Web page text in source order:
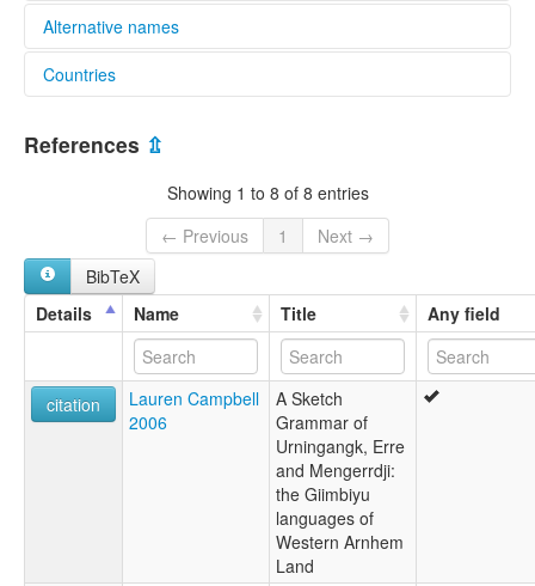
Alternative names
aiatsis:
Uninganangk
Uningangg
Wata
Wuningag
Wuningak
Wuningangk
Uningangk
Urningangg
Urningangga
Countries
Australia [AU]
References ⇫
Showing 1 to 8 of 8 entries
← Previous
1
Next →
BibTeX
Details
Name Title Any field
citation
Lauren Campbell
2006
A Sketch
Grammar of
Urningangk, Erre
and Mengerrdji:
the Giimbiyu
languages of
Western Arnhem
Land